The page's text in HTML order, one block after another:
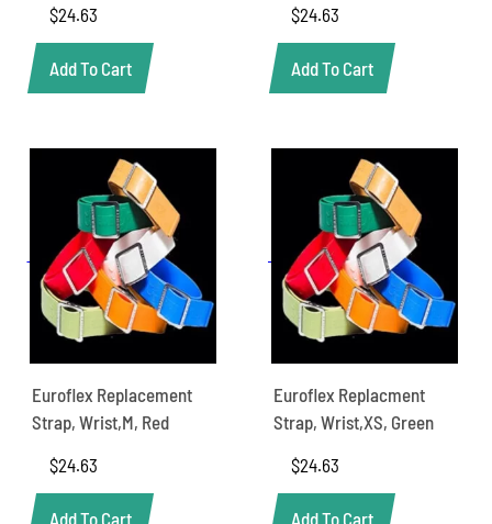
$24.63
Add To Cart
$24.63
Add To Cart
Euroflex Replacement
Strap, Wrist,M, Red
$24.63
Add To Cart
Euroflex Replacment
Strap, Wrist,XS, Green
$24.63
Add To Cart